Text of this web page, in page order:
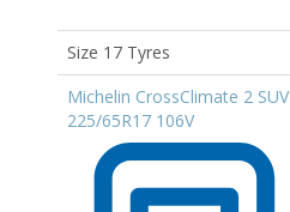
Size 17 Tyres
Michelin CrossClimate 2 SUV
225/65R17 106V